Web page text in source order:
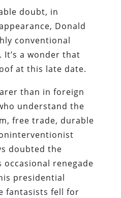
doubt, in
Donald
conventional
a wonder that
at this late date.
than in foreign
understand the
free trade, durable
doubted the
occasional renegade
presidential
fantasists fell for